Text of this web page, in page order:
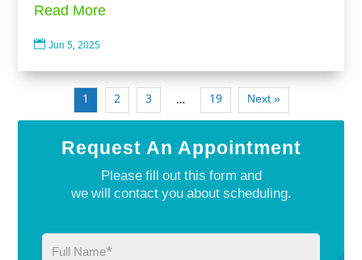
Request An Appointment
Please fill out this form and
we will contact you about scheduling.
Full
Read More
 Jun 5, 2025
1 2 3 … 19 Next »